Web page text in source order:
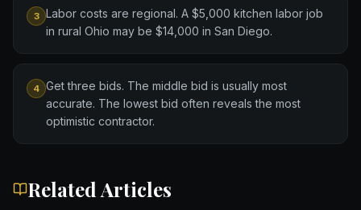
3
Labor costs are regional. A $5,000 kitchen labor job
in rural Ohio may be $14,000 in San Diego.
4 Get three bids. The middle bid is usually most
accurate. The lowest bid often reveals the most
optimistic contractor.
Related Articles